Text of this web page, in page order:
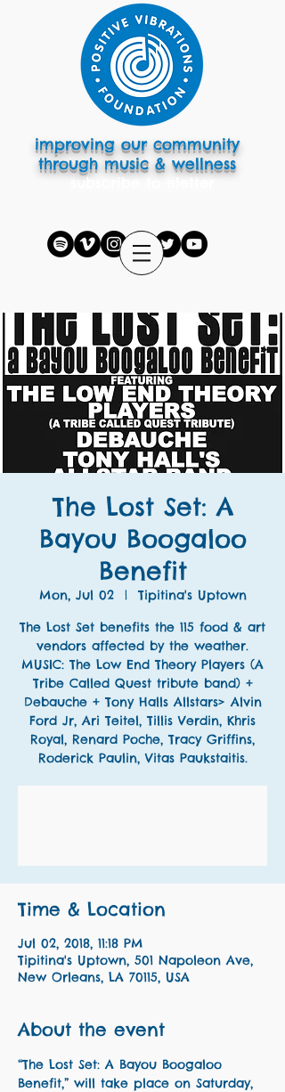
improving our community
through music & wellness
subscribe to eletter
The Lost Set: A
Bayou Boogaloo
Benefit
Mon, Jul 02
  |
Tipitina's Uptown
The Lost Set benefits the 115 food & art
vendors affected by the weather.
MUSIC: The Low End Theory Players (A
Tribe Called Quest tribute band) +
Debauche + Tony Halls Allstars> Alvin
Ford Jr, Ari Teitel, Tillis Verdin, Khris
Royal, Renard Poche, Tracy Griffins,
Roderick Paulin, Vitas Paukstaitis.
Time & Location
Jul 02, 2018, 11:18 PM
Tipitina's Uptown, 501 Napoleon Ave,
New Orleans, LA 70115, USA
About the event
“The Lost Set: A Bayou Boogaloo
Benefit,” will take place on Saturday,